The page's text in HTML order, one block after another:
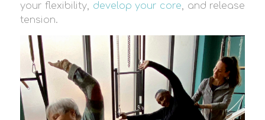
your flexibility, develop your core, and release
tension.